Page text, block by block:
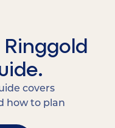
covers
how to plan